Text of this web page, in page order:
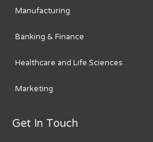
Manufacturing
Banking & Finance
Healthcare and Life Sciences
Marketing
Get In Touch